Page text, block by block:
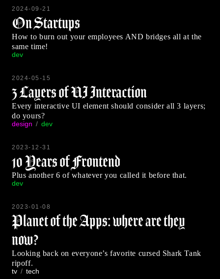
2024-09-21
On Startups
How to burn out your employees AND bridges all at the
same time!
dev
2024-05-15
3 Layers of UI Interaction
Every interactive UI element should consider all 3 layers;
do yours?
design dev
2023-12-31
10 Years of Frontend
Plus another 6 of whatever you called it before that.
dev
2023-01-08
Planet of the Apps: where are they
now?
Looking back on everyone’s favorite cursed Shark Tank
ripoff.
tv tech